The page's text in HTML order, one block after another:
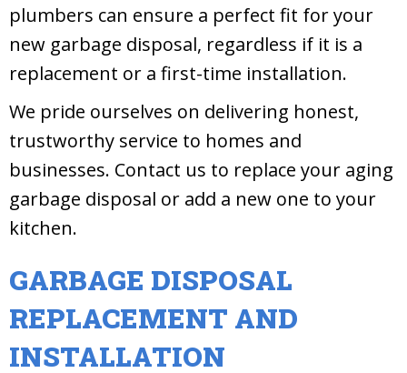
plumbers can ensure a perfect fit for your
new garbage disposal, regardless if it is a
replacement or a first-time installation.
We pride ourselves on delivering honest,
trustworthy service to homes and
businesses. Contact us to replace your aging
garbage disposal or add a new one to your
kitchen.
GARBAGE DISPOSAL
REPLACEMENT AND
INSTALLATION